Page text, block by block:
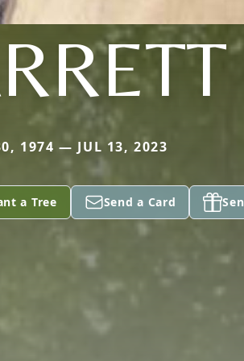
1974 — JUL 13, 2023
a Tree Send a Card